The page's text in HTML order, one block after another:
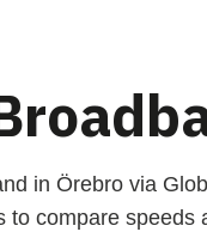
in Örebro via
to compare